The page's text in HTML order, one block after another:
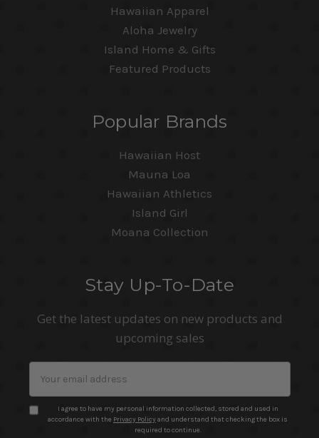
Hawaiian Apparel
Aloha Jewelry
Island Home & Gifts
Featured Products
Popular Brands
Hawaiian Host
Mauna Loa
Hawaiian Athletics
Island Girl
Moana Collection
Stay Up-To-Date
Get the latest updates on new products and
upcoming sales
Address
I agree to have my personal information collected, stored and used in
accordance with the
Privacy Policyand understand that checking the box is
required to continue.